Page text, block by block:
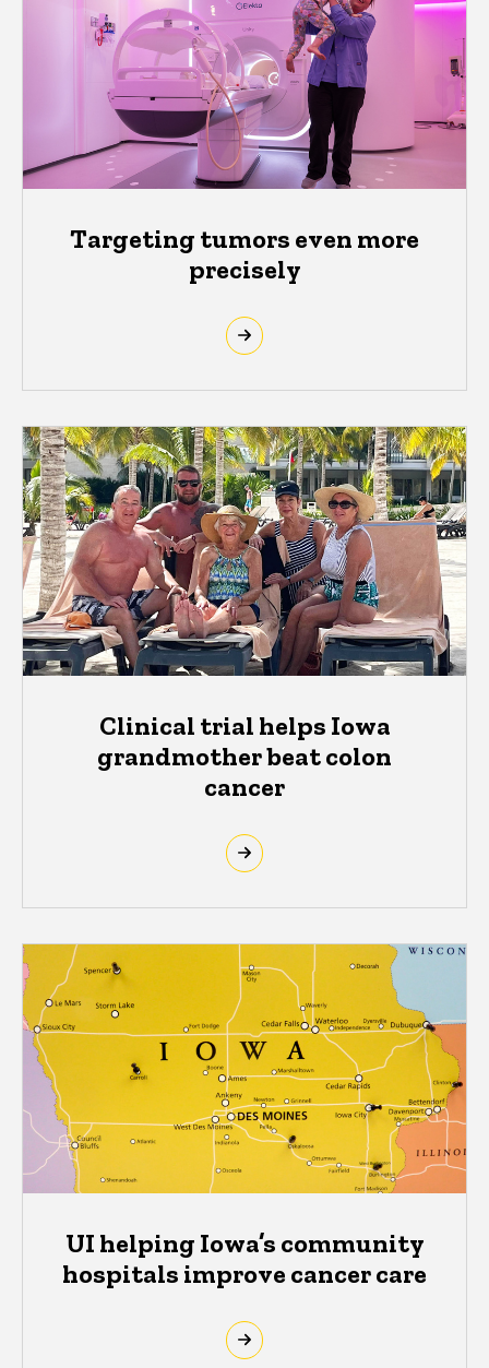
Targeting tumors even more
precisely
Clinical trial helps Iowa
grandmother beat colon
cancer
UI helping Iowa’s community
hospitals improve cancer care